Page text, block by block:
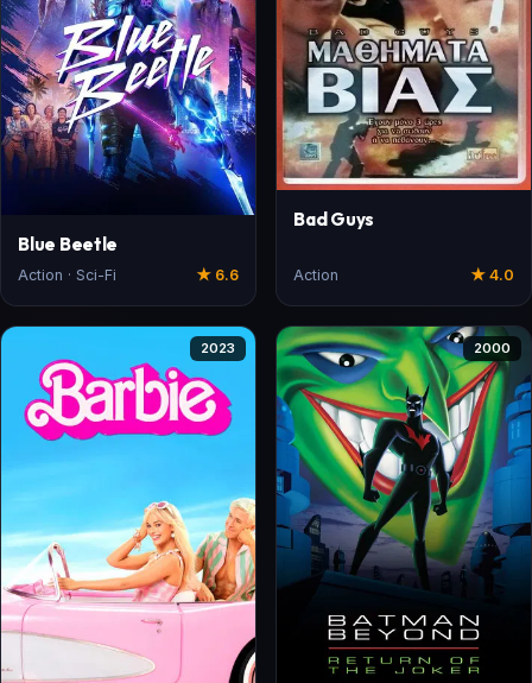
Blue Beetle
Action · Sci-Fi ★ 6.6
Bad Guys
Action ★ 4.0
2023 2000